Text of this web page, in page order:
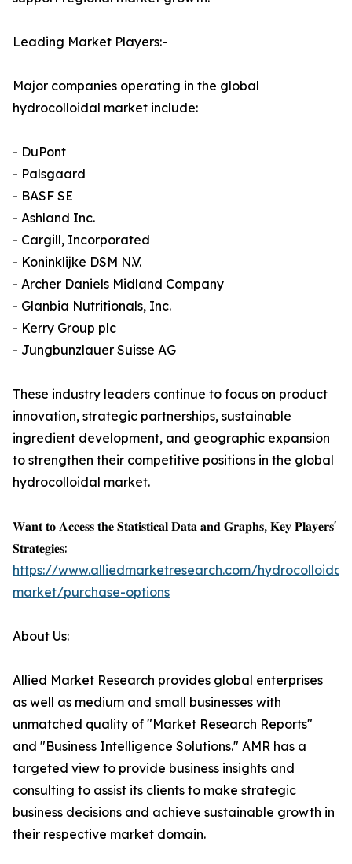
Leading Market Players:-
Major companies operating in the global
hydrocolloidal market include:
- DuPont
- Palsgaard
- BASF SE
- Ashland Inc.
- Cargill, Incorporated
- Koninklijke DSM N.V.
- Archer Daniels Midland Company
- Glanbia Nutritionals, Inc.
- Kerry Group plc
- Jungbunzlauer Suisse AG
These industry leaders continue to focus on product
innovation, strategic partnerships, sustainable
ingredient development, and geographic expansion
to strengthen their competitive positions in the global
hydrocolloidal market.
𝐖𝐚𝐧𝐭 𝐭𝐨 𝐀𝐜𝐜𝐞𝐬𝐬 𝐭𝐡𝐞 𝐒𝐭𝐚𝐭𝐢𝐬𝐭𝐢𝐜𝐚𝐥 𝐃𝐚𝐭𝐚 𝐚𝐧𝐝 𝐆𝐫𝐚𝐩𝐡𝐬, 𝐊𝐞𝐲 𝐏𝐥𝐚𝐲𝐞𝐫𝐬'
𝐒𝐭𝐫𝐚𝐭𝐞𝐠𝐢𝐞𝐬:
https://www.alliedmarketresearch.com/hydrocolloidal-
market/purchase-options
About Us:
Allied Market Research provides global enterprises
as well as medium and small businesses with
unmatched quality of "Market Research Reports"
and "Business Intelligence Solutions." AMR has a
targeted view to provide business insights and
consulting to assist its clients to make strategic
business decisions and achieve sustainable growth in
their respective market domain.